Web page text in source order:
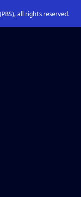
all rights reserved.